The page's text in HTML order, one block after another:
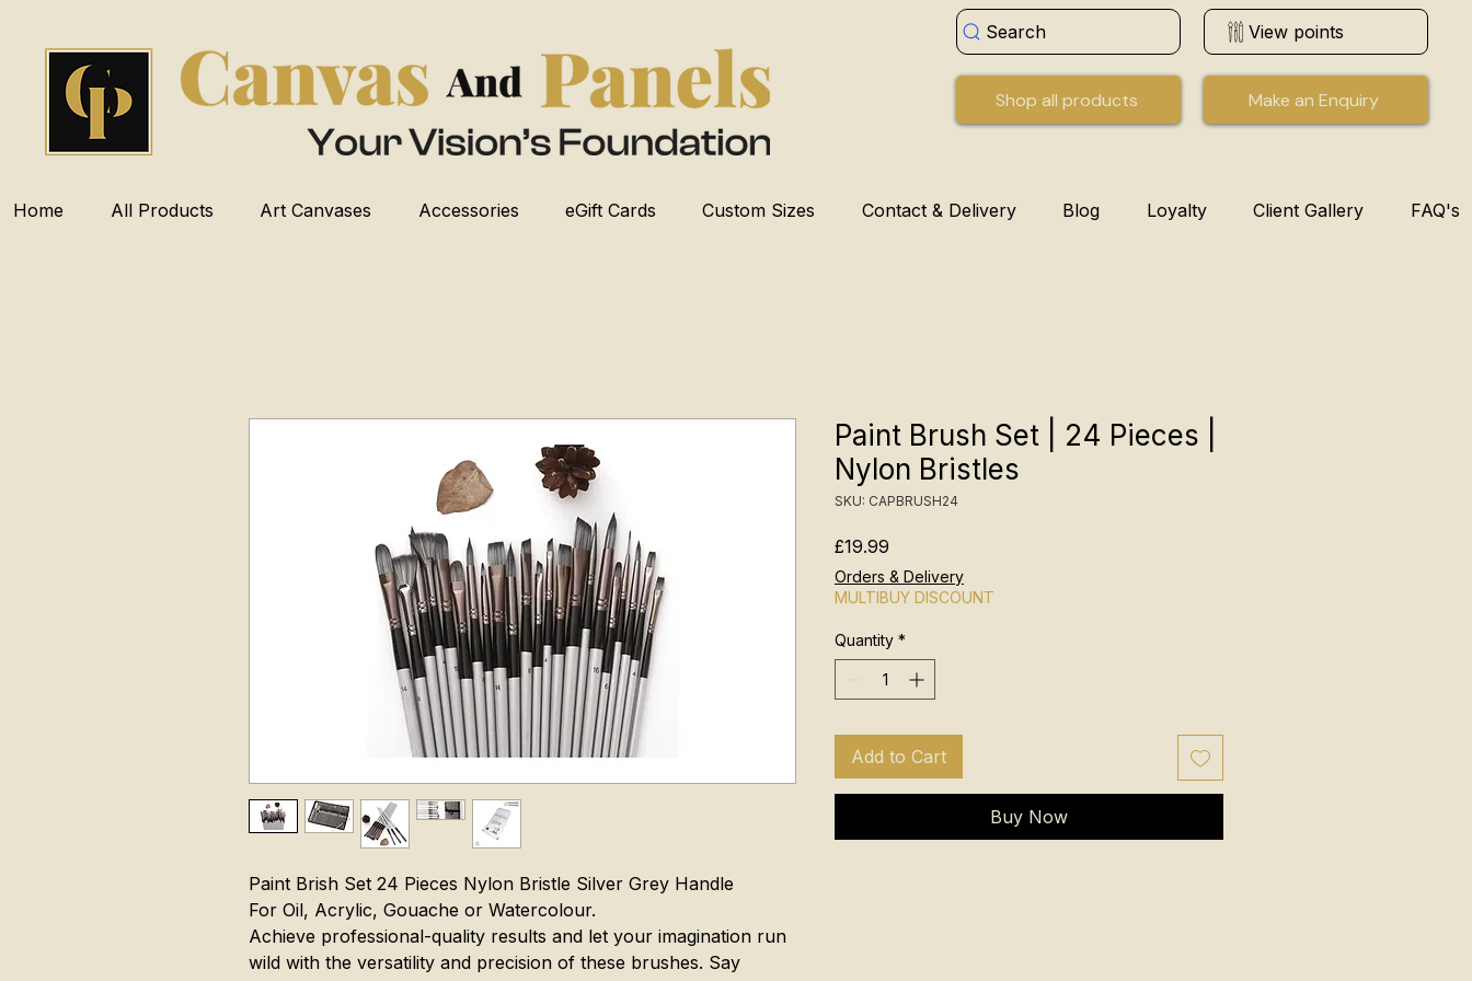
Search View points
Shop all products Make an Enquiry
Home All Products Art Canvases Accessories eGift Cards Custom Sizes Contact & Delivery Blog Loyalty Client Gallery FAQ's
Paint Brish Set 24 Pieces Nylon Bristle Silver Grey Handle
For Oil, Acrylic, Gouache or Watercolour.
Achieve professional-quality results and let your imagination run
wild with the versatility and precision of these brushes. Say
Paint Brush Set | 24 Pieces |
Nylon Bristles
SKU: CAPBRUSH24
£19.99
Orders & Delivery
MULTIBUY DISCOUNT
Quantity *
Add to Cart
Buy Now